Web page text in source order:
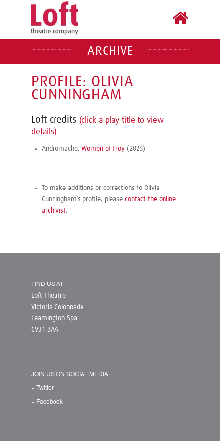
ARCHIVE
PROFILE: OLIVIA
CUNNINGHAM
Loft credits (click a play title to view
details)
Andromache, Women of Troy (2026)
To make additions or corrections to Olivia
Cunningham’s profile, please contact the online
archivist.
FIND US AT
Loft Theatre
Victoria Colonnade
Leamington Spa
CV31 3AA
JOIN US ON SOCIAL MEDIA
+ Twitter
+ Facebook